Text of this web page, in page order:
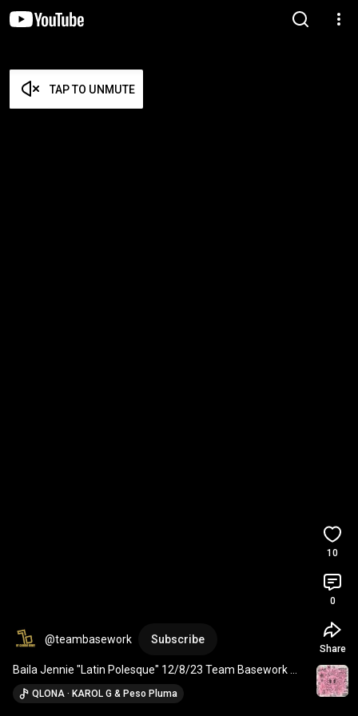
TAP TO UNMUTE
@teambasework Subscribe
Baila Jennie "Latin Polesque" 12/8/23 Team Basework
Virtual Class Previews
QLONA · KAROL G & Peso Pluma
10
0
Share